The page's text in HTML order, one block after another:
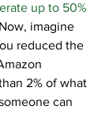
up to 50%
imagine
reduced the
2% of what
can